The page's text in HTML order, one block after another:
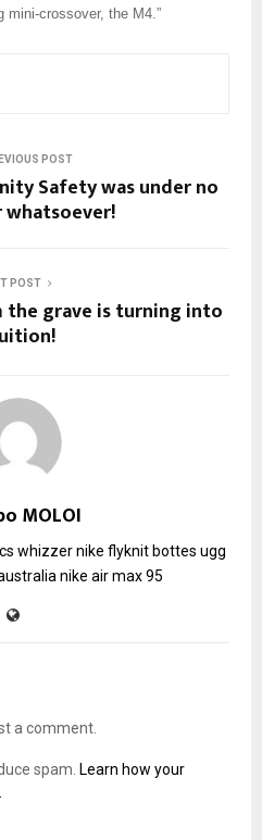
mini-crossover, the M4.”
POST
Safety was under no
POST
the grave is turning into
MOLOI
whizzernike flyknitbottes ugg
nike air max 95
a comment.
spam. Learn how your